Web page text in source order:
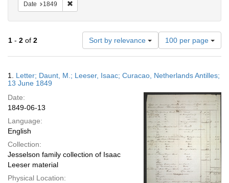
Date 1849
1 - 2 of 2 Sort by relevance
Number
of
results
display
page
100 per page
Results
1. Letter; Daunt, M.; Leeser, Isaac; Curacao, Netherlands Antilles;
13 June 1849
Date:
1849-06-13
Language:
English
Collection:
Jesselson family collection of Isaac
Leeser material
Physical Location: